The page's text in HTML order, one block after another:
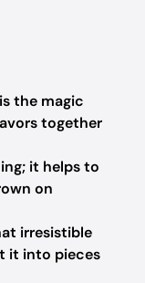
the magic
together
it helps to
on
irresistible
it into pieces